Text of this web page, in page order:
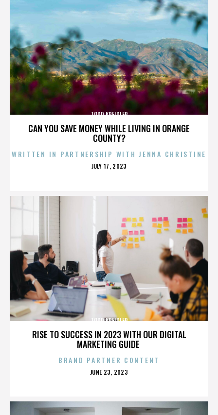
CAN YOU SAVE MONEY WHILE LIVING IN ORANGE
COUNTY?
TODD KREIDLER
WRITTEN IN PARTNERSHIP WITH JENNA CHRISTINE
POSTED
JULY 17, 2023
RISE TO SUCCESS IN 2023 WITH OUR DIGITAL
MARKETING GUIDE
TODD KREIDLER
BRAND PARTNER CONTENT
POSTED
JUNE 23, 2023